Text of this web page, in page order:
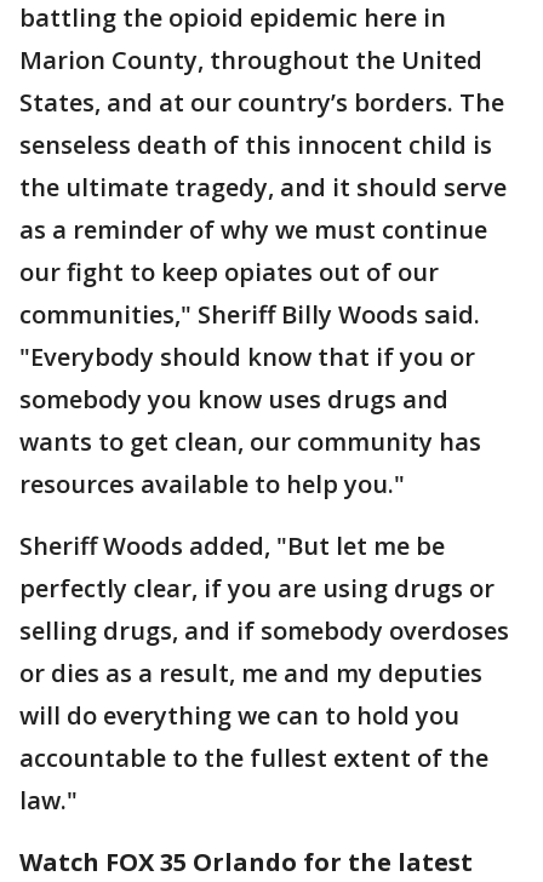
battling the opioid epidemic here in
Marion County, throughout the United
States, and at our country’s borders. The
senseless death of this innocent child is
the ultimate tragedy, and it should serve
as a reminder of why we must continue
our fight to keep opiates out of our
communities," Sheriff Billy Woods said.
"Everybody should know that if you or
somebody you know uses drugs and
wants to get clean, our community has
resources available to help you."
Sheriff Woods added, "But let me be
perfectly clear, if you are using drugs or
selling drugs, and if somebody overdoses
or dies as a result, me and my deputies
will do everything we can to hold you
accountable to the fullest extent of the
law."
Watch FOX 35 Orlando for the latest